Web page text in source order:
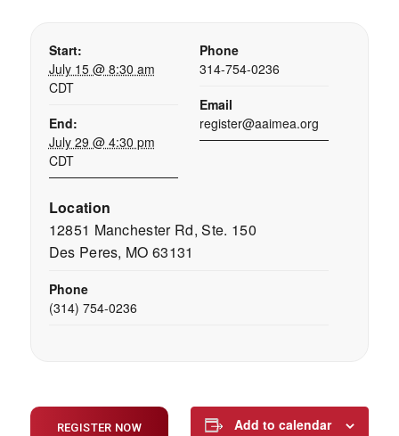
Start:
July 15 @ 8:30 am
CDT
End:
July 29 @ 4:30 pm
CDT
Location
12851 Manchester Rd, Ste. 150
Des Peres, MO 63131
Phone
(314) 754-0236
Phone
314-754-0236
Email
register@aaimea.org
Add to calendar
REGISTER NOW